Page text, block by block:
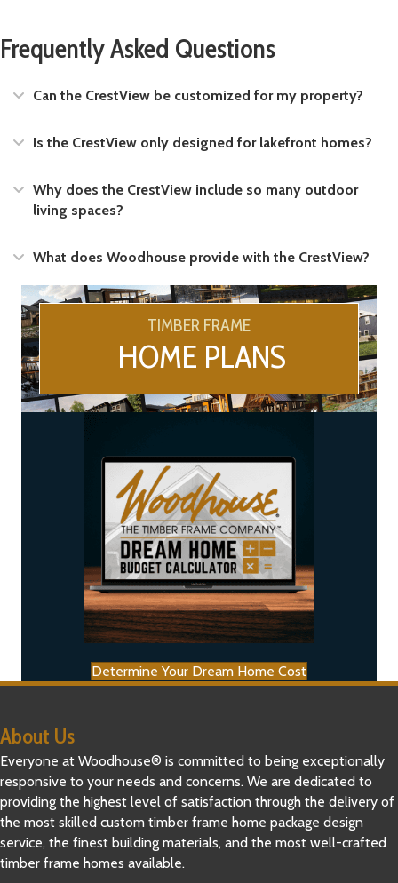
Frequently Asked Questions
Expand
Can the CrestView be customized for my property?
Expand
Is the CrestView only designed for lakefront homes?
Expand
Why does the CrestView include so many outdoor
living spaces?
Expand
What does Woodhouse provide with the CrestView?
TIMBER FRAME
HOME PLANS
Determine Your Dream Home Cost
About Us
Everyone at Woodhouse® is committed to being exceptionally
responsive to your needs and concerns. We are dedicated to
providing the highest level of satisfaction through the delivery of
the most skilled custom timber frame home package design
service, the finest building materials, and the most well-crafted
timber frame homes available.